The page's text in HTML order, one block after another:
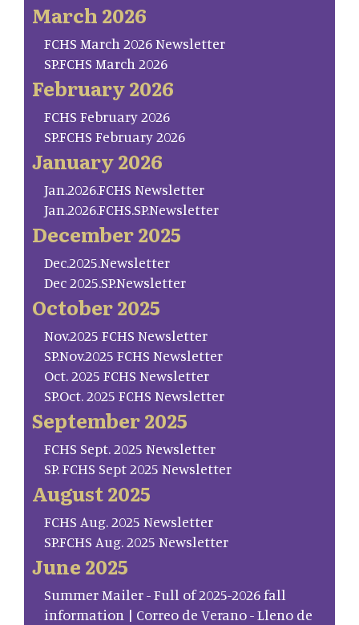
March 2026
FCHS March 2026 Newsletter
SP.FCHS March 2026
February 2026
FCHS February 2026
SP.FCHS February 2026
January 2026
Jan.2026.FCHS Newsletter
Jan.2026.FCHS.SP.Newsletter
December 2025
Dec.2025.Newsletter
Dec 2025.SP.Newsletter
October 2025
Nov.2025 FCHS Newsletter
SP.Nov.2025 FCHS Newsletter
Oct. 2025 FCHS Newsletter
SP.Oct. 2025 FCHS Newsletter
September 2025
FCHS Sept. 2025 Newsletter
SP. FCHS Sept 2025 Newsletter
August 2025
FCHS Aug. 2025 Newsletter
SP.FCHS Aug. 2025 Newsletter
June 2025
Summer Mailer - Full of 2025-2026 fall
information | Correo de Verano - Lleno de